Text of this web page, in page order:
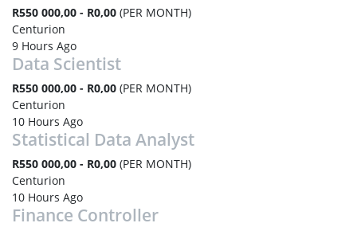
R550 000,00 - R0,00 (PER MONTH)
Centurion
9 Hours Ago
Data Scientist
R550 000,00 - R0,00 (PER MONTH)
Centurion
10 Hours Ago
Statistical Data Analyst
R550 000,00 - R0,00 (PER MONTH)
Centurion
10 Hours Ago
Finance Controller